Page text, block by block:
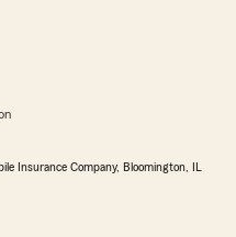
Insurance Company, Bloomington, IL